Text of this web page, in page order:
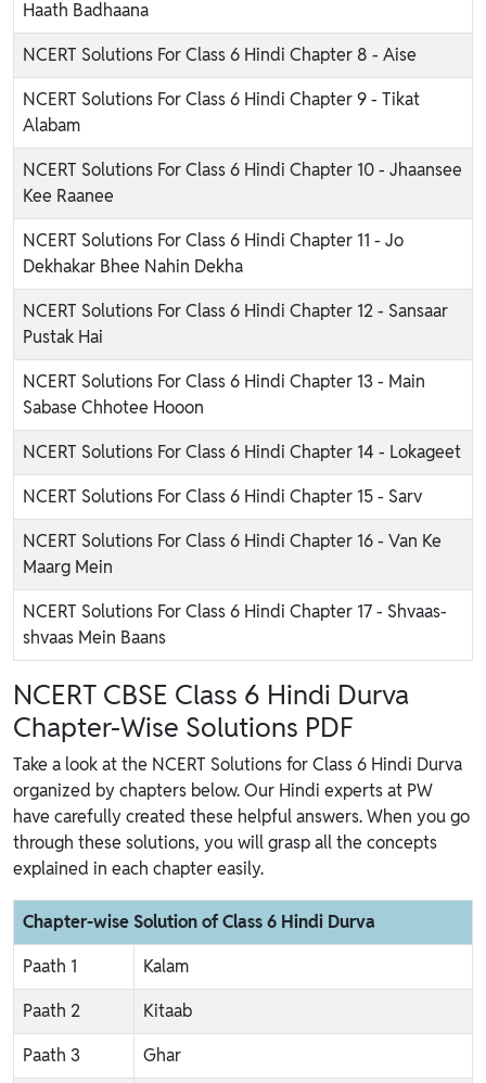
Haath Badhaana
NCERT Solutions For Class 6 Hindi Chapter 8 - Aise
NCERT Solutions For Class 6 Hindi Chapter 9 - Tikat
Alabam
NCERT Solutions For Class 6 Hindi Chapter 10 - Jhaansee
Kee Raanee
NCERT Solutions For Class 6 Hindi Chapter 11 - Jo
Dekhakar Bhee Nahin Dekha
NCERT Solutions For Class 6 Hindi Chapter 12 - Sansaar
Pustak Hai
NCERT Solutions For Class 6 Hindi Chapter 13 - Main
Sabase Chhotee Hooon
NCERT Solutions For Class 6 Hindi Chapter 14 - Lokageet
NCERT Solutions For Class 6 Hindi Chapter 15 - Sarv
NCERT Solutions For Class 6 Hindi Chapter 16 - Van Ke
Maarg Mein
NCERT Solutions For Class 6 Hindi Chapter 17 - Shvaas-
shvaas Mein Baans
NCERT CBSE Class 6 Hindi Durva
Chapter-Wise Solutions PDF
Take a look at the NCERT Solutions for Class 6 Hindi Durva
organized by chapters below. Our Hindi experts at PW
have carefully created these helpful answers. When you go
through these solutions, you will grasp all the concepts
explained in each chapter easily.
Chapter-wise Solution of Class 6 Hindi Durva
Paath 1
Kalam
Paath 2
Kitaab
Paath 3
Ghar